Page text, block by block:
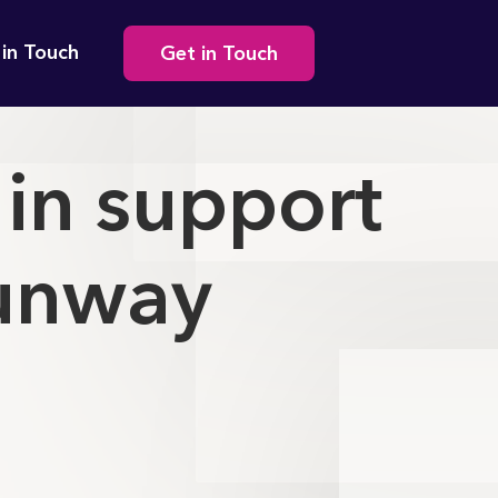
Touch
Secondary
navigation
Get in Touch
support